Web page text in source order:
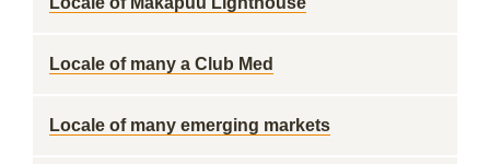
Locale of many a Club Med
Locale of many emerging markets